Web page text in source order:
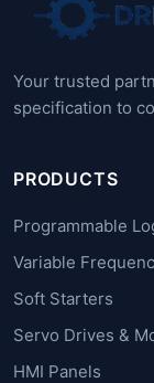
Your trusted
specification to
PRODUCTS
Programmable
Variable
Soft Starters
Servo Drives &
HMI Panels